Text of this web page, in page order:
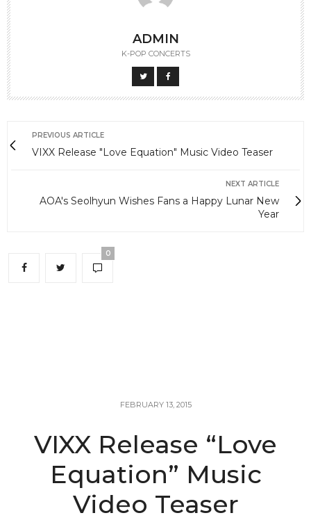
ADMIN
K-POP CONCERTS
PREVIOUS ARTICLE
VIXX Release "Love Equation" Music Video Teaser
NEXT ARTICLE
AOA's Seolhyun Wishes Fans a Happy Lunar New
Year
0
FEBRUARY 13, 2015
VIXX Release “Love
Equation” Music
Video Teaser